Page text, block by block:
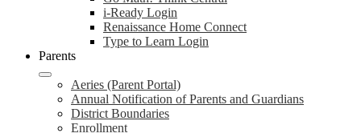
i-Ready Login
Renaissance Home Connect
Type to Learn Login
Parents
Aeries (Parent Portal)
Annual Notification of Parents and Guardians
District Boundaries
Enrollment